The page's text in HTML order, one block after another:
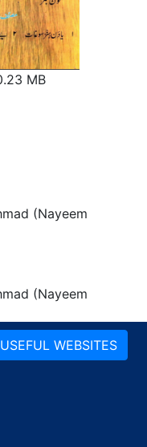
MB
(Nayeem
(Nayeem
USEFUL WEBSITES